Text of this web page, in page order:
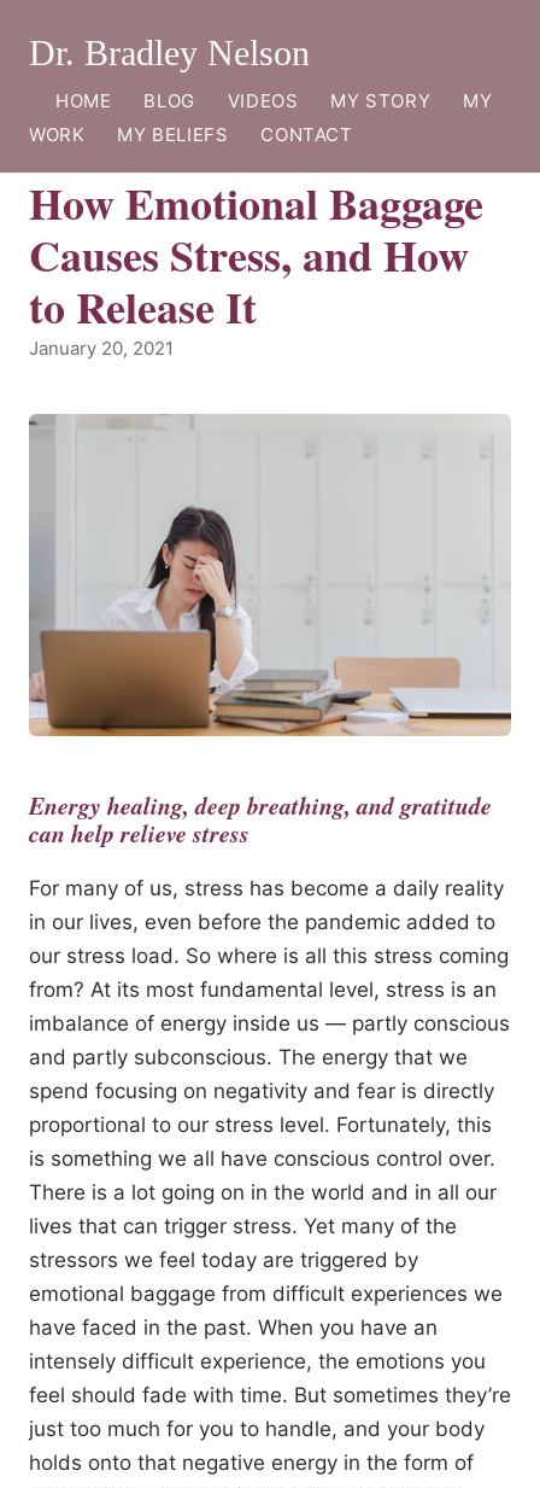
Dr. Bradley Nelson
HOME BLOG VIDEOS MY STORY
MY
WORK
MY BELIEFS CONTACT
How Emotional Baggage
Causes Stress, and How
to Release It
January 20, 2021
Energy healing, deep breathing, and gratitude
can help relieve stress
For many of us, stress has become a daily reality
in our lives, even before the pandemic added to
our stress load. So where is all this stress coming
from? At its most fundamental level, stress is an
imbalance of energy inside us — partly conscious
and partly subconscious. The energy that we
spend focusing on negativity and fear is directly
proportional to our stress level. Fortunately, this
is something we all have conscious control over.
There is a lot going on in the world and in all our
lives that can trigger stress. Yet many of the
stressors we feel today are triggered by
emotional baggage from difficult experiences we
have faced in the past. When you have an
intensely difficult experience, the emotions you
feel should fade with time. But sometimes they’re
just too much for you to handle, and your body
holds onto that negative energy in the form of